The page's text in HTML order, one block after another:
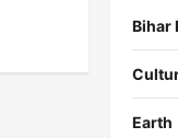
Bihar
Earth